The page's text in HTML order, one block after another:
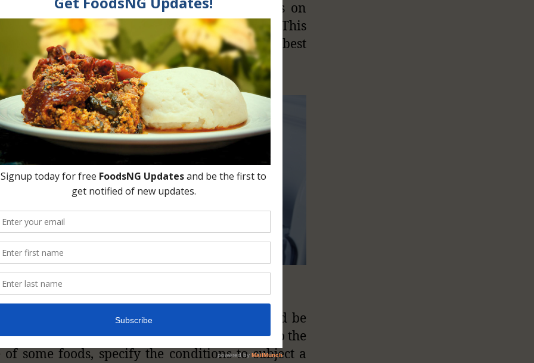
not care. I have bought a vegetable salads on
they wrote “consume within 15 minutes”. This
that you eat the food when it is safe and of best
can tell us if the food should be
special conditions. Manufacturers, due to the
of some foods, specify the conditions to subject a